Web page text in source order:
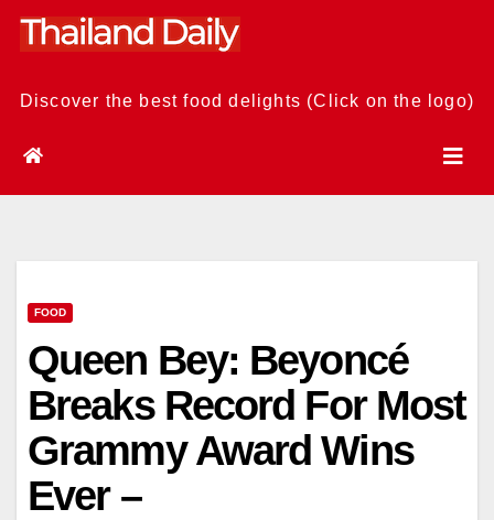
Skip
Discover the best food delights (Click on the logo)
FOOD
Queen Bey: Beyoncé
Breaks Record For Most
Grammy Award Wins
Ever –